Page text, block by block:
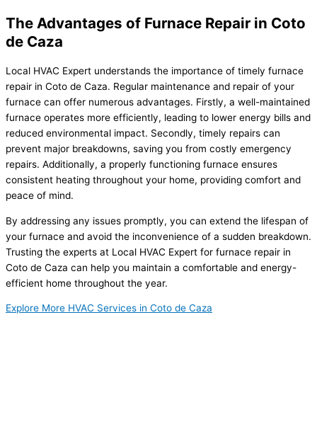
The Advantages of Furnace Repair in Coto
de Caza
Local HVAC Expert understands the importance of timely furnace
repair in Coto de Caza. Regular maintenance and repair of your
furnace can offer numerous advantages. Firstly, a well-maintained
furnace operates more efficiently, leading to lower energy bills and
reduced environmental impact. Secondly, timely repairs can
prevent major breakdowns, saving you from costly emergency
repairs. Additionally, a properly functioning furnace ensures
consistent heating throughout your home, providing comfort and
peace of mind.
By addressing any issues promptly, you can extend the lifespan of
your furnace and avoid the inconvenience of a sudden breakdown.
Trusting the experts at Local HVAC Expert for furnace repair in
Coto de Caza can help you maintain a comfortable and energy-
efficient home throughout the year.
Explore More HVAC Services in Coto de Caza